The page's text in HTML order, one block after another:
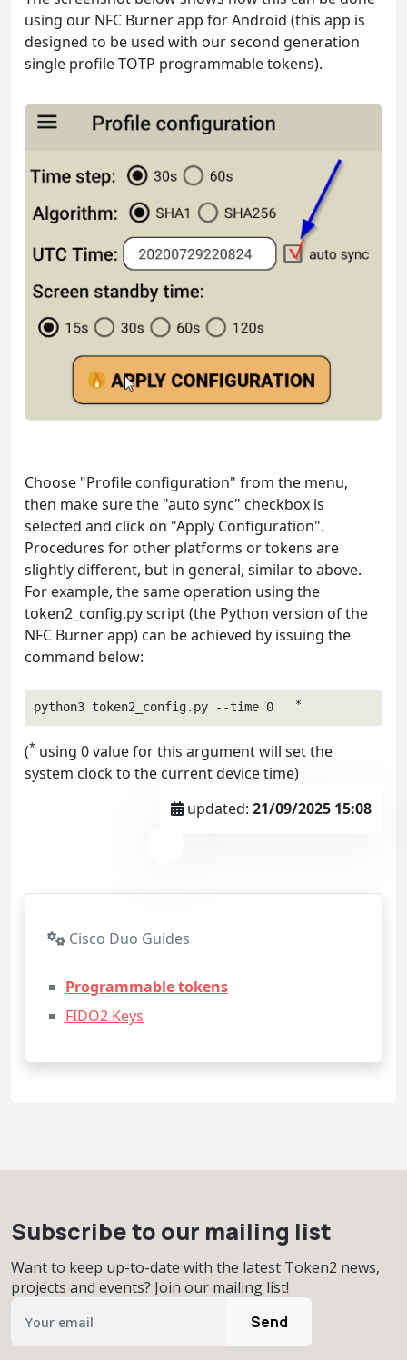
using our NFC Burner app for Android (this app is
designed to be used with our second generation
single profile TOTP programmable tokens).
Choose "Profile configuration" from the menu,
then make sure the "auto sync" checkbox is
selected and click on "Apply Configuration".
Procedures for other platforms or tokens are
slightly different, but in general, similar to above.
For example, the same operation using the
token2_config.py script (the Python version of the
NFC Burner app) can be achieved by issuing the
command below:
python3 token2_config.py --time 0 *
(* using 0 value for this argument will set the
system clock to the current device time)
updated: 21/09/2025 15:08
Cisco Duo Guides
Programmable tokens
FIDO2 Keys
Subscribe to our mailing list
Want to keep up-to-date with the latest Token2 news,
projects and events? Join our mailing list!
Send